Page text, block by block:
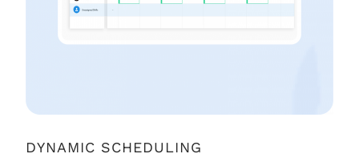
DYNAMIC SCHEDULING